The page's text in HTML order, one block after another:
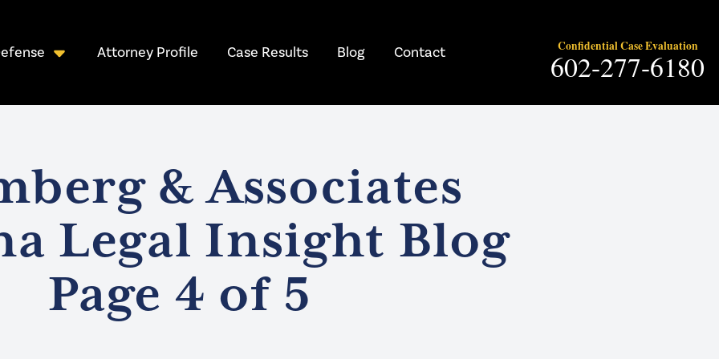
Attorney Profile Case Results Blog Contact Confidential Case Evaluation
602-277-6180
& Associates
Legal Insight Blog
Page 4 of 5